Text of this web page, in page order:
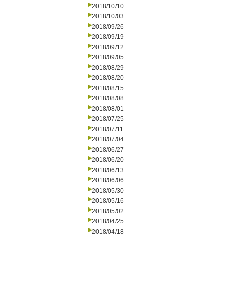
2018/10/10
2018/10/03
2018/09/26
2018/09/19
2018/09/12
2018/09/05
2018/08/29
2018/08/20
2018/08/15
2018/08/08
2018/08/01
2018/07/25
2018/07/11
2018/07/04
2018/06/27
2018/06/20
2018/06/13
2018/06/06
2018/05/30
2018/05/16
2018/05/02
2018/04/25
2018/04/18